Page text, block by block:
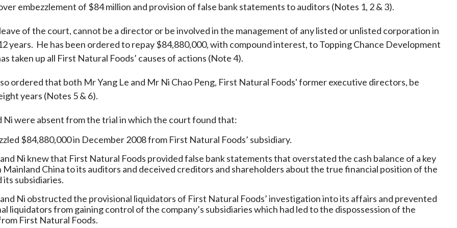
and conclusions
the New Capital
Scheme (New CIES)
Disciplinary proceedings
Secrecy provisions
Enforcement actions
Have you seen these people?
Consultations and conclusions
of terrorism
requirements
and information
Principles of responsible
ownership
Search regulations by topic
Frequently asked questions about USM
USM legislation, code and guidelines
USM consultations, information papers
embezzlement of $84 million and provision of false bank statements to auditors (Notes 1, 2 & 3).
of the court, cannot be a director or be involved in the management of any listed or unlisted corporation in
years. He has been ordered to repay $84,880,000, with compound interest, to Topping Chance Development
taken up all First Natural Foods’ causes of actions (Note 4).
ordered that both Mr Yang Le and Mr Ni Chao Peng, First Natural Foods' former executive directors, be
years (Notes 5 & 6).
Ni were absent from the trial in which the court found that:
$84,880,000 in December 2008 from First Natural Foods’ subsidiary.
and Ni knew that First Natural Foods provided false bank statements that overstated the cash balance of a key
Mainland China to its auditors and deceived creditors and shareholders about the true financial position of the
its subsidiaries.
and Ni obstructed the provisional liquidators of First Natural Foods’ investigation into its affairs and prevented
liquidators from gaining control of the company’s subsidiaries which had led to the dispossession of the
First Natural Foods.